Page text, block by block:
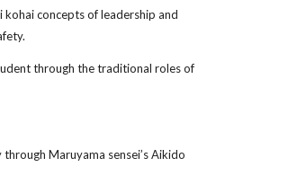
concepts of leadership and
through the traditional roles of
Maruyama sensei’s Aikido